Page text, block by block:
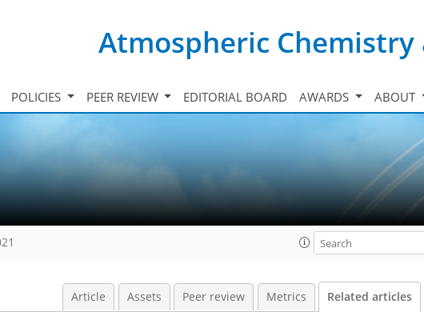
Atmospheric Chemistry
POLICIES PEER REVIEW EDITORIAL BOARD AWARDS ABOUT
Article Assets Peer review Metrics Related articles